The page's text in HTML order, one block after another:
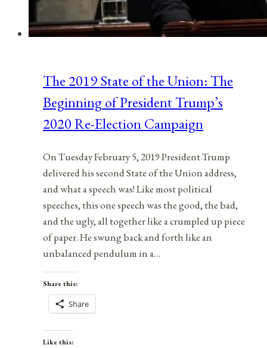
The 2019 State of the Union: The
Beginning of President Trump’s
2020 Re-Election Campaign
On Tuesday February 5, 2019 President Trump
delivered his second State of the Union address,
and what a speech was! Like most political
speeches, this one speech was the good, the bad,
and the ugly, all together like a crumpled up piece
of paper. He swung back and forth like an
unbalanced pendulum in a…
Share this:
Share
Like this: